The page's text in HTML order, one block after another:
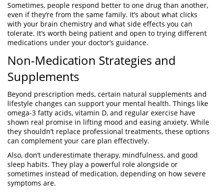
Sometimes, people respond better to one drug than another,
even if they’re from the same family. It’s about what clicks
with your brain chemistry and what side effects you can
tolerate. It’s worth being patient and open to trying different
medications under your doctor’s guidance.
Non-Medication Strategies and
Supplements
Beyond prescription meds, certain natural supplements and
lifestyle changes can support your mental health. Things like
omega-3 fatty acids, vitamin D, and regular exercise have
shown real promise in lifting mood and easing anxiety. While
they shouldn’t replace professional treatments, these options
can complement your care plan effectively.
Also, don’t underestimate therapy, mindfulness, and good
sleep habits. They play a powerful role alongside or
sometimes instead of medication, depending on how severe
symptoms are.